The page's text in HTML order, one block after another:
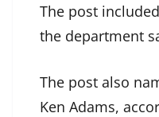
The post
the department
The post also
Ken Adams,